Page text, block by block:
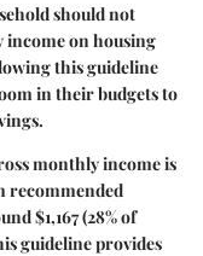
should not
income on housing
this guideline
in their budgets to
monthly income is
recommended
$1,167 (28% of
guideline provides